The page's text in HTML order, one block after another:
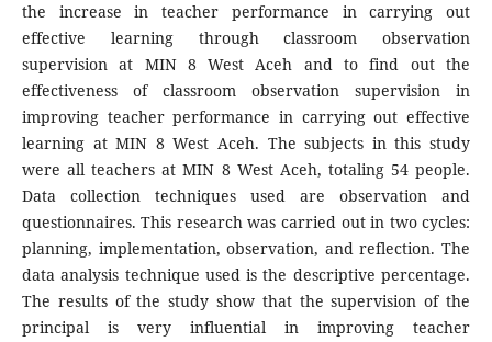
the increase in teacher performance in carrying out
effective learning through classroom observation
supervision at MIN 8 West Aceh and to find out the
effectiveness of classroom observation supervision in
improving teacher performance in carrying out effective
learning at MIN 8 West Aceh. The subjects in this study
were all teachers at MIN 8 West Aceh, totaling 54 people.
Data collection techniques used are observation and
questionnaires. This research was carried out in two cycles:
planning, implementation, observation, and reflection. The
data analysis technique used is the descriptive percentage.
The results of the study show that the supervision of the
principal is very influential in improving teacher